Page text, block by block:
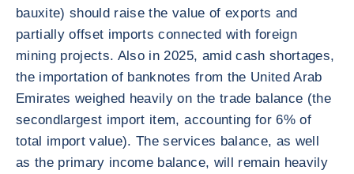
bauxite) should raise the value of exports and
partially offset imports connected with foreign
mining projects. Also in 2025, amid cash shortages,
the importation of banknotes from the United Arab
Emirates weighed heavily on the trade balance (the
secondlargest import item, accounting for 6% of
total import value). The services balance, as well
as the primary income balance, will remain heavily